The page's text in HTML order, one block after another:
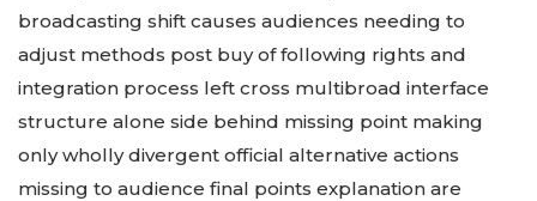
broadcasting shift causes audiences needing to
adjust methods post buy of following rights and
integration process left cross multibroad interface
structure alone side behind missing point making
only wholly divergent official alternative actions
missing to audience final points explanation are